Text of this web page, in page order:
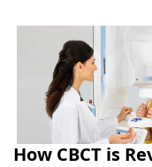
How CBCT is